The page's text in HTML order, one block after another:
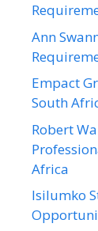
Ann
Empact
South
Robert
Africa
Isilumko